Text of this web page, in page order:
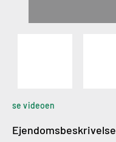
se videoen
Ejendomsbeskrivelse